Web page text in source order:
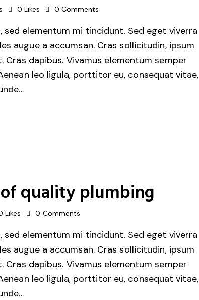
0 Likes 0 Comments
sed elementum mi tincidunt. Sed eget viverra
augue a accumsan. Cras sollicitudin, ipsum
dapibus. Vivamus elementum semper
leo ligula, porttitor eu, consequat vitae,
quality plumbing
Likes 0 Comments
sed elementum mi tincidunt. Sed eget viverra
augue a accumsan. Cras sollicitudin, ipsum
dapibus. Vivamus elementum semper
leo ligula, porttitor eu, consequat vitae,